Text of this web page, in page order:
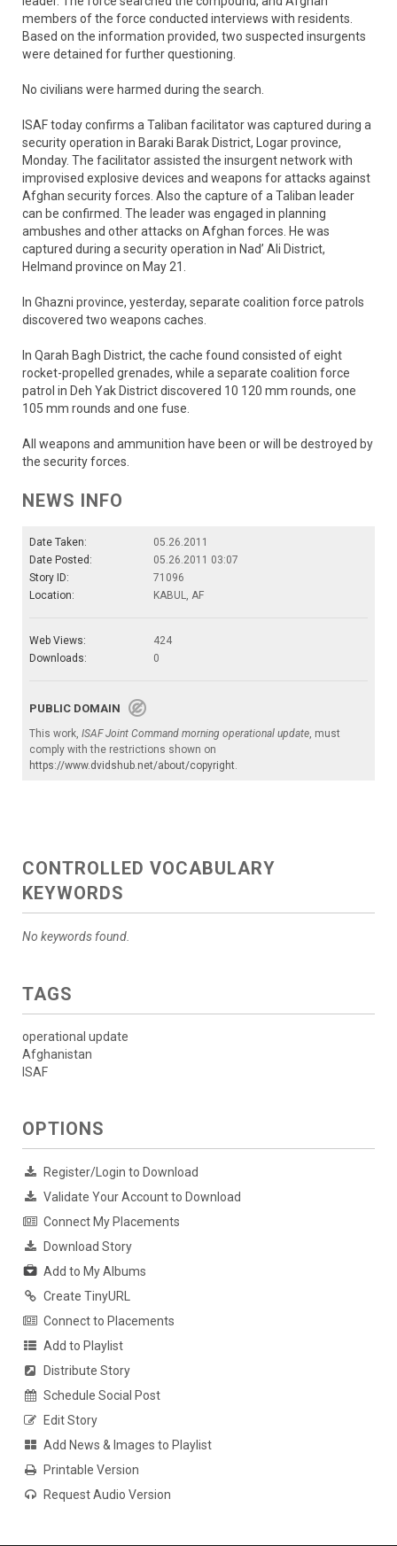
members of the force conducted interviews with residents.
Based on the information provided, two suspected insurgents
were detained for further questioning.
No civilians were harmed during the search.
ISAF today confirms a Taliban facilitator was captured during a
security operation in Baraki Barak District, Logar province,
Monday. The facilitator assisted the insurgent network with
improvised explosive devices and weapons for attacks against
Afghan security forces. Also the capture of a Taliban leader
can be confirmed. The leader was engaged in planning
ambushes and other attacks on Afghan forces. He was
captured during a security operation in Nad’ Ali District,
Helmand province on May 21.
In Ghazni province, yesterday, separate coalition force patrols
discovered two weapons caches.
In Qarah Bagh District, the cache found consisted of eight
rocket-propelled grenades, while a separate coalition force
patrol in Deh Yak District discovered 10 120 mm rounds, one
105 mm rounds and one fuse.
All weapons and ammunition have been or will be destroyed by
the security forces.
NEWS INFO
Date Taken:
05.26.2011
Date Posted:
05.26.2011 03:07
Story ID:
71096
Location:
KABUL, AF
Web Views:
424
Downloads:
0
PUBLIC DOMAIN
This work, ISAF Joint Command morning operational update, must
comply with the restrictions shown on
https://www.dvidshub.net/about/copyright.
CONTROLLED VOCABULARY
KEYWORDS
No keywords found.
TAGS
operational update
Afghanistan
ISAF
OPTIONS
Register/Login to Download
Validate Your Account to Download
Connect My Placements
Download Story
Add to My Albums
Create TinyURL
Connect to Placements
Add to Playlist
Distribute Story
Schedule Social Post
Edit Story
Add News & Images to Playlist
Printable Version
Request Audio Version